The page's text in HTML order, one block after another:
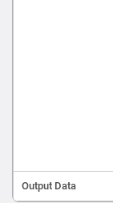
Output Data